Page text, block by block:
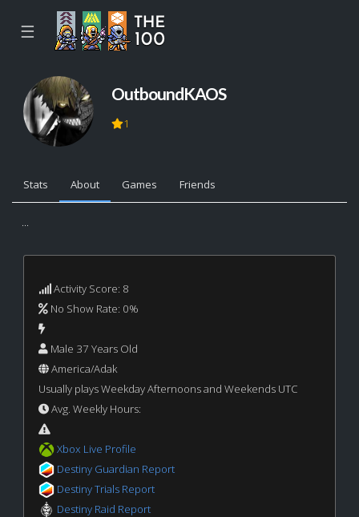
☰
OutboundKAOS
1
Stats About Games Friends
...
Activity Score: 8
No Show Rate: 0%
Male 37 Years Old
America/Adak
Usually plays Weekday Afternoons and Weekends UTC
Avg. Weekly Hours:
Xbox Live Profile
Destiny Guardian Report
Destiny Trials Report
Destiny Raid Report